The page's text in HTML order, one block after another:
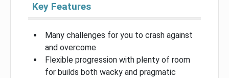
Key Features
Many challenges for you to crash against
and overcome
Flexible progression with plenty of room
for builds both wacky and pragmatic